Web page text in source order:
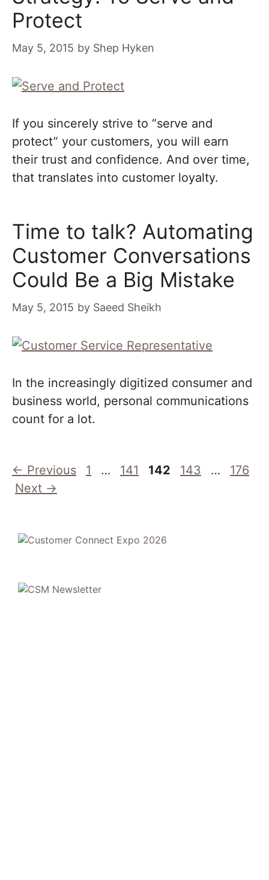
Protect
May 5, 2015 by Shep Hyken
If you sincerely strive to “serve and
protect” your customers, you will earn
their trust and confidence. And over time,
that translates into customer loyalty.
Time to talk? Automating
Customer Conversations
Could Be a Big Mistake
May 5, 2015 by Saeed Sheikh
In the increasingly digitized consumer and
business world, personal communications
count for a lot.
← Previous Page
1 … Page
141 Page
142 Page
143 … Page
176
Next →